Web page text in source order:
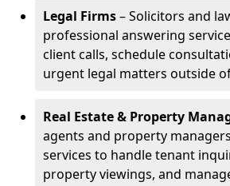
Legal Firms– Solicitors and
professional answering
client calls, schedule
urgent legal matters outside
Real Estate & Property
agents and property
services to handle tenant
property viewings, and